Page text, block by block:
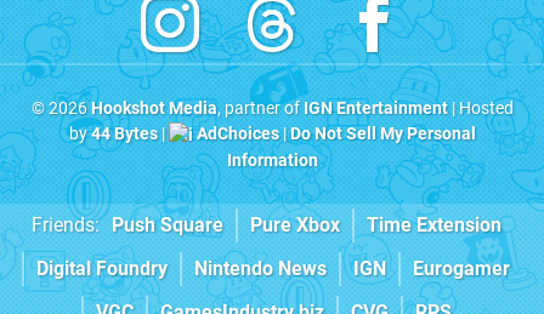
© 2026Hookshot Media, partner ofIGN Entertainment| Hosted
by44 Bytes| AdChoices|Do Not Sell My Personal
Information
Friends: Push Square Pure Xbox
Time Extension
Digital Foundry
Nintendo News IGN
Eurogamer